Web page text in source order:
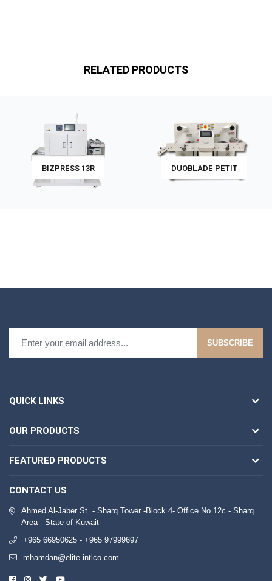
RELATED PRODUCTS
BIZPRESS 13R DUOBLADE PETIT
SUBSCRIBE
QUICK LINKS
OUR PRODUCTS
FEATURED PRODUCTS
CONTACT US
Ahmed Al-Jaber St. - Sharq Tower -Block 4- Office No.12c - Sharq
Area - State of Kuwait
+965 66950625 - +965 97999697
mhamdan@elite-intlco.com